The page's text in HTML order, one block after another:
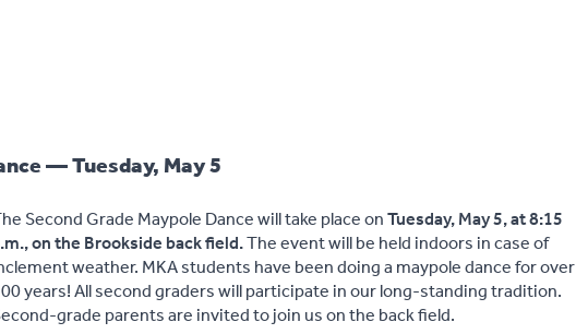
— Tuesday, May 5
Second Grade Maypole Dance will take place onTuesday, May 5, at 8:15
on the Brookside back field.The event will be held indoors in case of
weather. MKA students have been doing a maypole dance for over
years! All second graders will participate in our long-standing tradition.
grade parents are invited to join us on the back field.